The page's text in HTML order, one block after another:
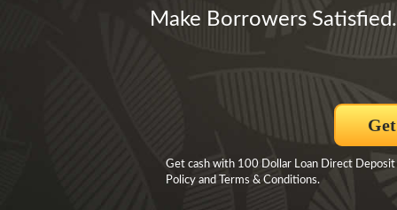
Make Borrowers
Get cash with 100 Dollar Loan Direct
Policy and Terms & Conditions.